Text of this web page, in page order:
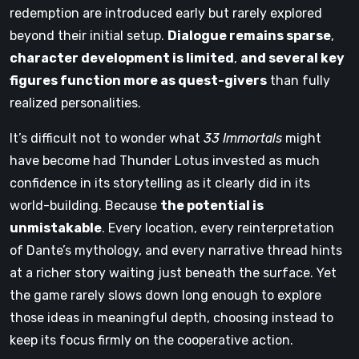
redemption are introduced early but rarely explored
beyond their initial setup. Dialogue remains sparse,
character development is limited, and several key
figures function more as quest-givers than fully
realized personalities.
It’s difficult not to wonder what 33 Immortals might
have become had Thunder Lotus invested as much
confidence in its storytelling as it clearly did in its
world-building. Because the potential is
unmistakable. Every location, every reinterpretation
of Dante’s mythology, and every narrative thread hints
at a richer story waiting just beneath the surface. Yet
the game rarely slows down long enough to explore
those ideas in meaningful depth, choosing instead to
keep its focus firmly on the cooperative action.